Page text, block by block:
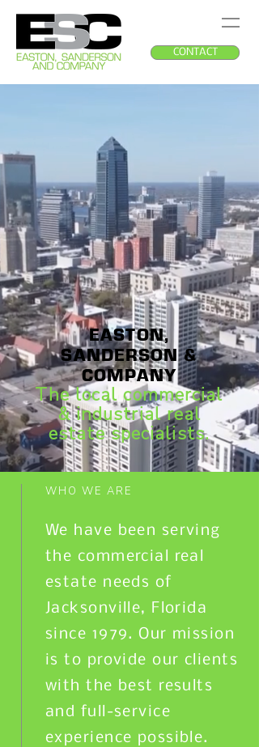
CONTACT
EASTON,
SANDERSON &
COMPANY
The local commercial
& industrial real
estate specialists.
WHO WE ARE
We have been serving
the commercial real
estate needs of
Jacksonville, Florida
since 1979. Our mission
is to provide our clients
with the best results
and full-service
experience possible.